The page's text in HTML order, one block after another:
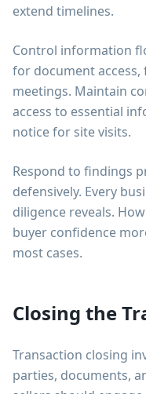
extend timelines.
Control information
for document access,
meetings. Maintain
access to essential
notice for site visits.
Respond to findings
defensively. Every
diligence reveals.
buyer confidence
most cases.
Closing the
Transaction closing
parties, documents,